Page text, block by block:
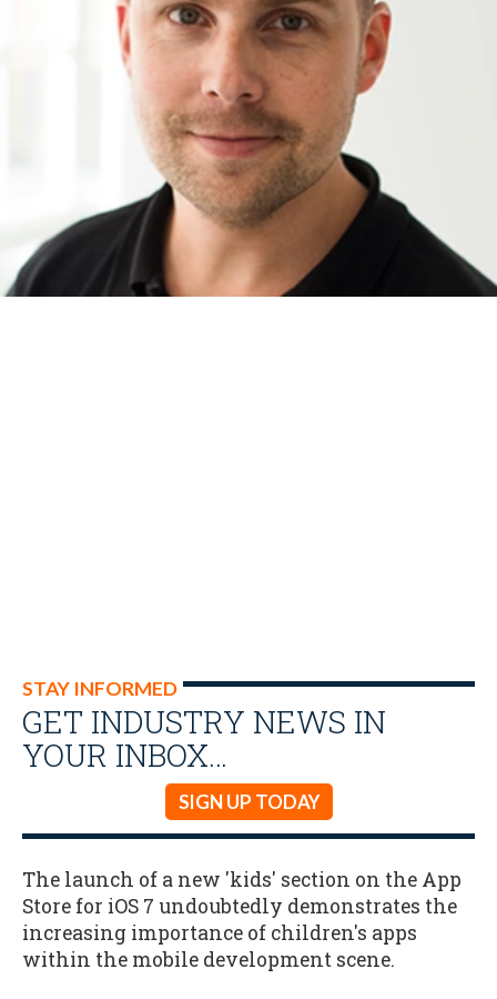
STAY INFORMED
GET INDUSTRY NEWS IN
YOUR INBOX…
SIGN UP TODAY
The launch of a new 'kids' section on the App
Store for iOS 7 undoubtedly demonstrates the
increasing importance of children's apps
within the mobile development scene.